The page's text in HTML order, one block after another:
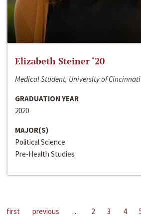
Elizabeth Steiner ‘20
Medical Student, University of
GRADUATION YEAR
2020
MAJOR(S)
Political Science
Pre-Health Studies
first previous … 2 3 4